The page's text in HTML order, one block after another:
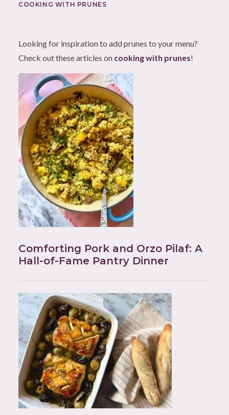
COOKING WITH PRUNES
Looking for inspiration to add prunes to your menu?
Check out these articles on cooking with prunes!
Comforting Pork and Orzo Pilaf: A
Hall-of-Fame Pantry Dinner